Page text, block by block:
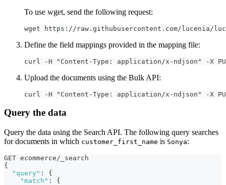
To use wget, send the following request:
wget https://raw.githubusercontent.com/lucenia/
Define the field mappings provided in the mapping file:
curl -H "Content-Type: application/x-ndjson" -X
Upload the documents using the Bulk API:
curl -H "Content-Type: application/x-ndjson" -X
Query the data
Query the data using the Search API. The following query searches
for documents in which customer_first_name is Sonya:
GET ecommerce/_search
{
"query" :
{
"match" :
{